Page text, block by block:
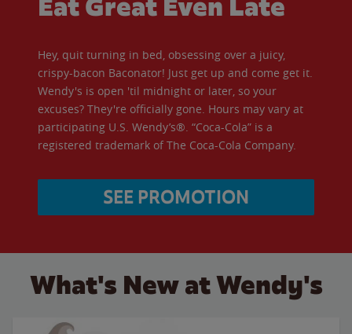
Hey, quit turning in bed, obsessing over a juicy,
crispy-bacon Baconator! Just get up and come get it.
Wendy's is open 'til midnight or later, so your
excuses? They're officially gone. Hours may vary at
participating U.S. Wendy’s®. “Coca-Cola” is a
registered trademark of The Coca-Cola Company.
SEE PROMOTION
What's New at Wendy's